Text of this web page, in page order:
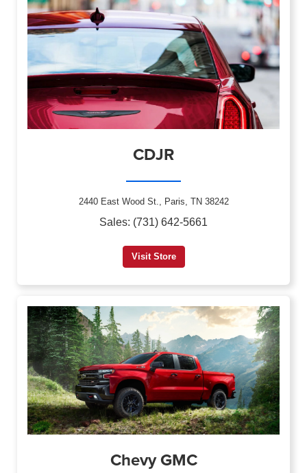
CDJR
2440 East Wood St., Paris, TN 38242
Sales: (731) 642-5661
Visit Store
Chevy GMC